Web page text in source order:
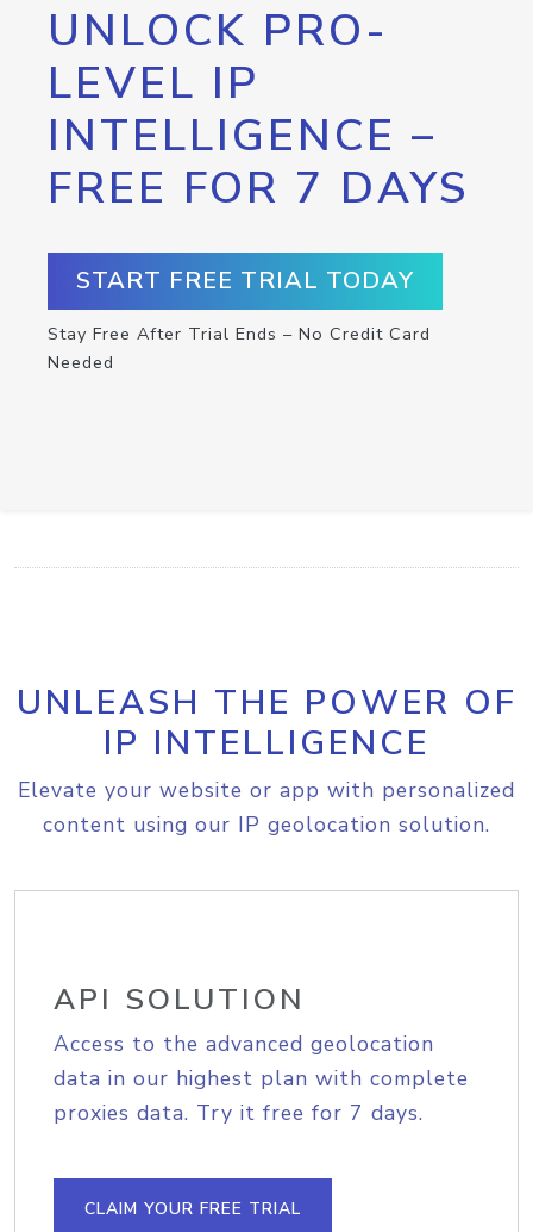
UNLOCK PRO-
LEVEL IP
INTELLIGENCE –
FREE FOR 7 DAYS
START FREE TRIAL TODAY
Stay Free After Trial Ends – No Credit Card
Needed
UNLEASH THE POWER OF
IP INTELLIGENCE
Elevate your website or app with personalized
content using our IP geolocation solution.
API SOLUTION
Access to the advanced geolocation
data in our highest plan with complete
proxies data. Try it free for 7 days.
CLAIM YOUR FREE TRIAL